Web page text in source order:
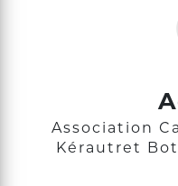
Association Calabash, 12 rue Louis
Kérautret